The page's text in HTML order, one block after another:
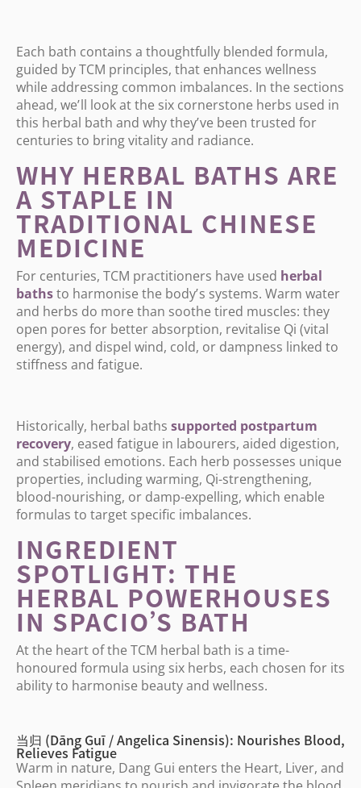
Each bath contains a thoughtfully blended formula,
guided by TCM principles, that enhances wellness
while addressing common imbalances. In the sections
ahead, we’ll look at the six cornerstone herbs used in
this herbal bath and why they’ve been trusted for
centuries to bring vitality and radiance.
WHY HERBAL BATHS ARE
A STAPLE IN
TRADITIONAL CHINESE
MEDICINE
For centuries, TCM practitioners have used herbal
bathsto harmonise the body’s systems. Warm water
and herbs do more than soothe tired muscles: they
open pores for better absorption, revitalise Qi (vital
energy), and dispel wind, cold, or dampness linked to
stiffness and fatigue.
Historically, herbal baths supported postpartum
recovery, eased fatigue in labourers, aided digestion,
and stabilised emotions. Each herb possesses unique
properties, including warming, Qi-strengthening,
blood-nourishing, or damp-expelling, which enable
formulas to target specific imbalances.
INGREDIENT
SPOTLIGHT: THE
HERBAL POWERHOUSES
IN SPACIO’
S BATH
At the heart of the TCM herbal bath is a time-
honoured formula using six herbs, each chosen for its
ability to harmonise beauty and wellness.
当归 (Dāng Guī / Angelica Sinensis): Nourishes Blood,
Relieves Fatigue
Warm in nature, Dang Gui enters the Heart, Liver, and